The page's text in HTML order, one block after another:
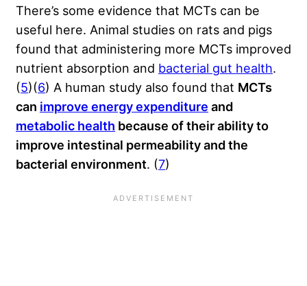
There’s some evidence that MCTs can be
useful here. Animal studies on rats and pigs
found that administering more MCTs improved
nutrient absorption and bacterial gut health.
(5)(6) A human study also found that MCTs
can improve energy expenditure and
metabolic health because of their ability to
improve intestinal permeability and the
bacterial environment. (7)